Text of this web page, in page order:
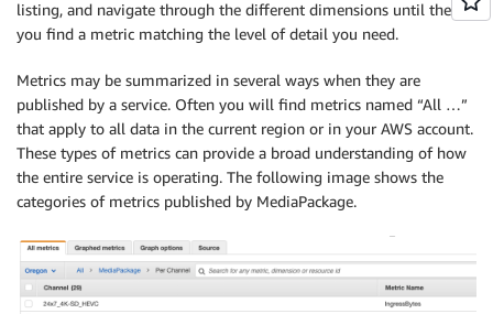
listing, and navigate through the different dimensions until the
you find a metric matching the level of detail you need.
Metrics may be summarized in several ways when they are
published by a service. Often you will find metrics named “All …”
that apply to all data in the current region or in your AWS account.
These types of metrics can provide a broad understanding of how
the entire service is operating. The following image shows the
categories of metrics published by MediaPackage.